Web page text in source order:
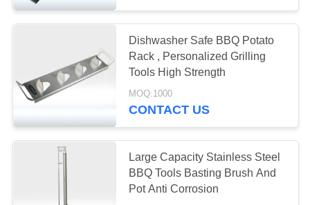
A QUOTE
SITEMAP
PRIVACY
POLICY
Dishwasher Safe BBQ Potato
Rack , Personalized Grilling
Tools High Strength
MOQ:1000
CONTACT US
Large Capacity Stainless Steel
BBQ Tools Basting Brush And
Pot Anti Corrosion